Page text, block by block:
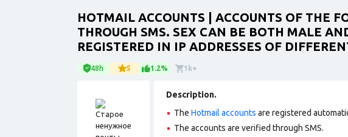
HOTMAIL ACCOUNTS | ACCOUNTS OF THE
THROUGH SMS. SEX CAN BE BOTH MALE
REGISTERED IN IP ADDRESSES OF
48h 5 1.2% 1k+
Description.
The Hotmail accounts are registered
The accounts are verified through SMS.